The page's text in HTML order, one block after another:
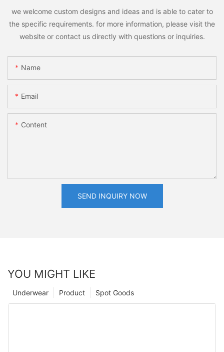
we welcome custom designs and ideas and is able to cater to
the specific requirements. for more information, please visit the
website or contact us directly with questions or inquiries.
Name
Email
Content
SEND INQUIRY NOW
YOU MIGHT LIKE
Spot Goods
Product
Underwear